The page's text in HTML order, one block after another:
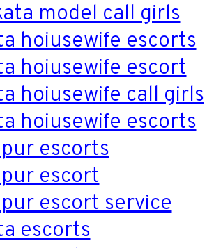
model call girls
hoiusewife escorts
hoiusewife escort
hoiusewife call girls
hoiusewife escorts
escorts
escort
escort service
escorts